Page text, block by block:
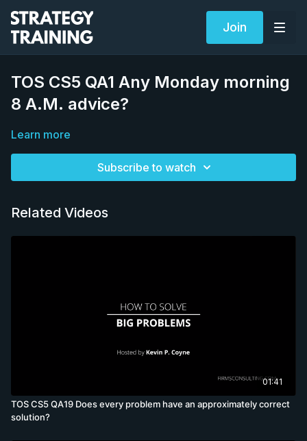
Join
TOS CS5 QA1 Any Monday morning
8 A.M. advice?
Learn more
Subscribe to watch
Related Videos
01:41
TOS CS5 QA19 Does every problem have an approximately correct
solution?